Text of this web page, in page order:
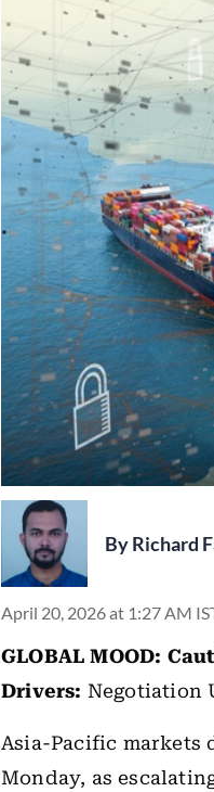
ByRichard
April 20, 2026 at 1:27 AM
GLOBAL MOOD:
Drivers: Negotiation
Asia-Pacific
Monday, as